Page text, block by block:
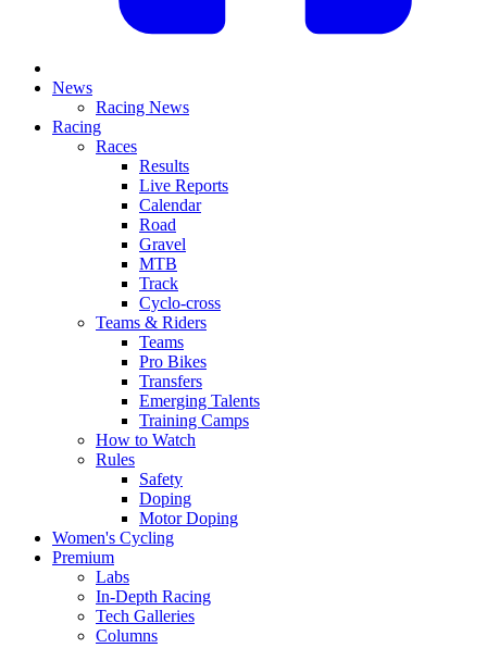
News
Racing News
Racing
Races
Results
Live Reports
Calendar
Road
Gravel
MTB
Track
Cyclo-cross
Teams & Riders
Teams
Pro Bikes
Transfers
Emerging Talents
Training Camps
How to Watch
Rules
Safety
Doping
Motor Doping
Women's Cycling
Premium
Labs
In-Depth Racing
Tech Galleries
Columns